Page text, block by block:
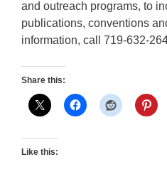
and outreach programs, to
publications, conventions
information, call 719-632-
Share this:
Like this: